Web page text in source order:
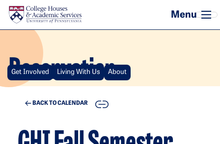
Skip to main content
Reservation
Get Involved Living With Us About
BACK TO CALENDAR COPY